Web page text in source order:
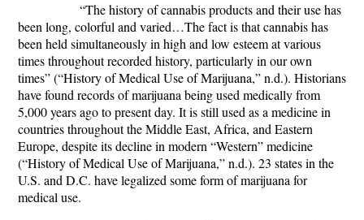
“The history of cannabis products and their use has
been long, colorful and varied…The fact is that cannabis has
been held simultaneously in high and low esteem at various
times throughout recorded history, particularly in our own
times” (“History of Medical Use of Marijuana,” n.d.). Historians
have found records of marijuana being used medically from
5,000 years ago to present day. It is still used as a medicine in
countries throughout the Middle East, Africa, and Eastern
Europe, despite its decline in modern “Western” medicine
(“History of Medical Use of Marijuana,” n.d.). 23 states in the
U.S. and D.C. have legalized some form of marijuana for
medical use.